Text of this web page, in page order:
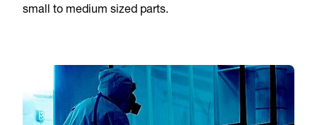
small to medium sized parts.